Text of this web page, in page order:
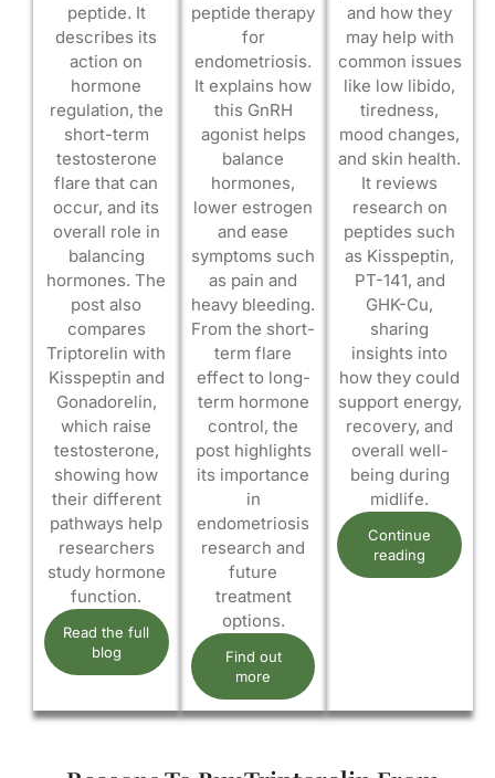
peptide. It
describes its
action on
hormone
regulation, the
short-term
testosterone
flare that can
occur, and its
overall role in
balancing
hormones. The
post also
compares
Triptorelin with
Kisspeptin and
Gonadorelin,
which raise
testosterone,
showing how
their different
pathways help
researchers
study hormone
function.
Read the full
blog
peptide therapy
for
endometriosis.
It explains how
this GnRH
agonist helps
balance
hormones,
lower estrogen
and ease
symptoms such
as pain and
heavy bleeding.
From the short-
term flare
effect to long-
term hormone
control, the
post highlights
its importance
in
endometriosis
research and
future
treatment
options.
Find out
more
and how they
may help with
common issues
like low libido,
tiredness,
mood changes,
and skin health.
It reviews
research on
peptides such
as Kisspeptin,
PT-141, and
GHK-Cu,
sharing
insights into
how they could
support energy,
recovery, and
overall well-
being during
midlife.
Continue
reading